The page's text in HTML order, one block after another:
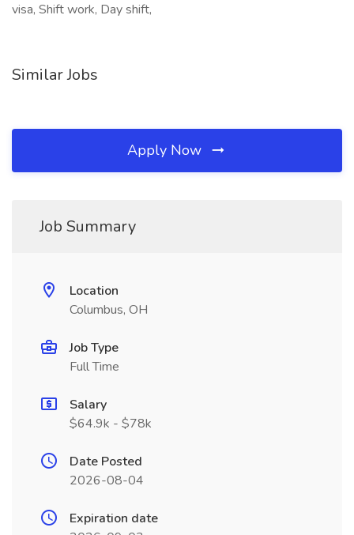
visa, Shift work, Day shift,
Similar Jobs
Apply Now
Job Summary
Location
Columbus, OH
Job Type
Full Time
Salary
$64.9k - $78k
Date Posted
2026-08-04
Expiration date